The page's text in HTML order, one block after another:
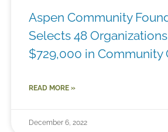
Aspen Community
Selects 48
$729,000 in Community
READ MORE »
December 6, 2022